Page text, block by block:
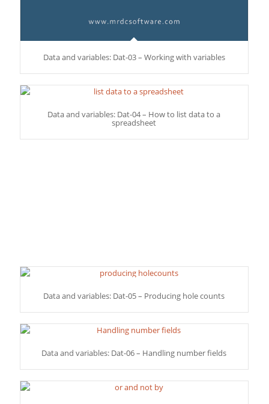
Data and variables: Dat-03 – Working with variables
Data and variables: Dat-04 – How to list data to a
spreadsheet
Data and variables: Dat-05 – Producing hole counts
Data and variables: Dat-06 – Handling number fields